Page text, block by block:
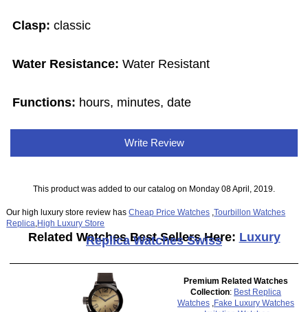
Clasp:classic
Water Resistance:Water Resistant
Functions: hours, minutes, date
Write Review
This product was added to our catalog on Monday 08 April, 2019.
Our high luxury store review hasCheap Price Watches ,Tourbillon Watches
Replica High Luxury Store
Related Watches Best Sellers Here: Luxury
Replica Watches Swiss
Premium Related Watches
Collection: Best Replica
Watches
Fake Luxury Watches